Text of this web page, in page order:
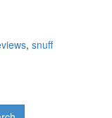
, snuff